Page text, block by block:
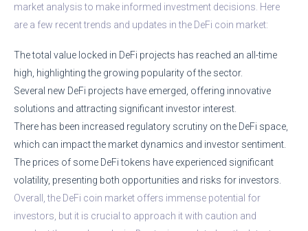
market analysis to make informed investment decisions. Here
are a few recent trends and updates in the DeFi coin market:
The total value locked in DeFi projects has reached an all-time
high, highlighting the growing popularity of the sector.
Several new DeFi projects have emerged, offering innovative
solutions and attracting significant investor interest.
There has been increased regulatory scrutiny on the DeFi space,
which can impact the market dynamics and investor sentiment.
The prices of some DeFi tokens have experienced significant
volatility, presenting both opportunities and risks for investors.
Overall, the DeFi coin market offers immense potential for
investors, but it is crucial to approach it with caution and